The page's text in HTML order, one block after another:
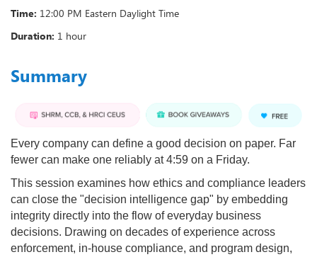
Time: 12:00 PM Eastern Daylight Time
Duration: 1 hour
Summary
Every company can define a good decision on paper. Far
fewer can make one reliably at 4:59 on a Friday.
This session examines how ethics and compliance leaders
can close the "decision intelligence gap" by embedding
integrity directly into the flow of everyday business
decisions. Drawing on decades of experience across
enforcement, in-house compliance, and program design,